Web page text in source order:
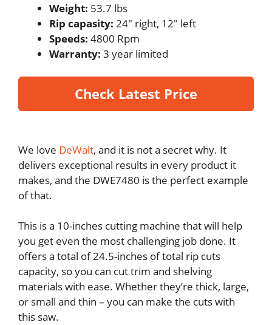
Weight: 53.7 lbs
Rip capasity: 24″ right, 12″ left
Speeds: 4800 Rpm
Warranty: 3 year limited
Check Latest Price
We love DeWalt, and it is not a secret why. It
delivers exceptional results in every product it
makes, and the DWE7480 is the perfect example
of that.
This is a 10-inches cutting machine that will help
you get even the most challenging job done. It
offers a total of 24.5-inches of total rip cuts
capacity, so you can cut trim and shelving
materials with ease. Whether they’re thick, large,
or small and thin – you can make the cuts with
this saw.